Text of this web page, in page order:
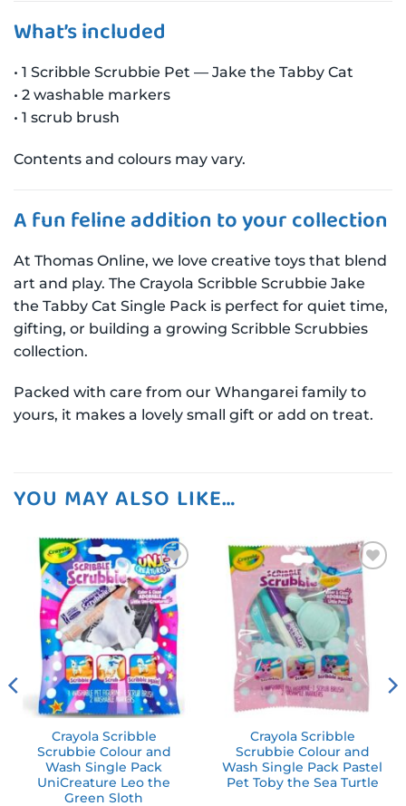
What’s included
• 1 Scribble Scrubbie Pet — Jake the Tabby Cat
• 2 washable markers
• 1 scrub brush
Contents and colours may vary.
A fun feline addition to your collection
At Thomas Online, we love creative toys that blend
art and play. The Crayola Scribble Scrubbie Jake
the Tabby Cat Single Pack is perfect for quiet time,
gifting, or building a growing Scribble Scrubbies
collection.
Packed with care from our Whangarei family to
yours, it makes a lovely small gift or add on treat.
YOU MAY ALSO LIKE…
Add to
wishlist
Crayola Scribble
Scrubbie Colour and
Wash Single Pack
UniCreature Leo the
Green Sloth
wishlist
Crayola Scribble
Scrubbie Colour and
Wash Single Pack Pastel
Pet Toby the Sea Turtle